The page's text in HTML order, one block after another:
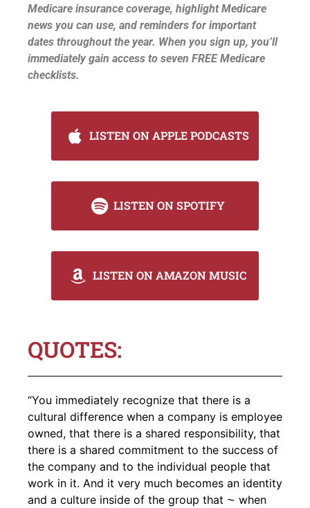
Medicare insurance coverage, highlight Medicare
news you can use, and reminders for important
dates throughout the year. When you sign up, you’ll
immediately gain access to seven FREE Medicare
checklists.
LISTEN ON APPLE PODCASTS
LISTEN ON SPOTIFY
LISTEN ON AMAZON MUSIC
QUOTES:
“You immediately recognize that there is a
cultural difference when a company is employee
owned, that there is a shared responsibility, that
there is a shared commitment to the success of
the company and to the individual people that
work in it. And it very much becomes an identity
and a culture inside of the group that ⁓ when